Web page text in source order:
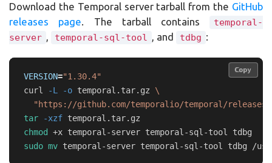
Download the Temporal server tarball from the GitHub
releases page. The tarball contains
temporal-
server , temporal-sql-tool , and tdbg :
VERSION="1.30.4"
curl
-L -o temporal.tar.gz \
"https://github.com/temporalio/temporal/releases/
tar
-xzf
chmod
sudo mv
Copy
Copy